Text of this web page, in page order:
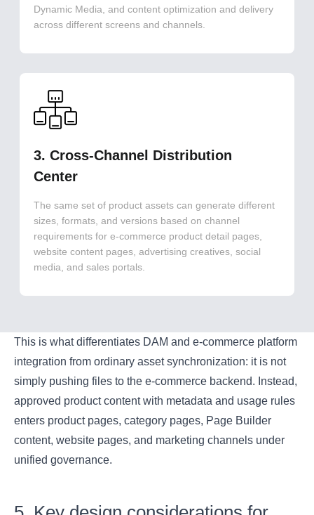
Dynamic Media, and content optimization and delivery
across different screens and channels.
3. Cross-Channel Distribution
Center
The same set of product assets can generate different
sizes, formats, and versions based on channel
requirements for e-commerce product detail pages,
website content pages, advertising creatives, social
media, and sales portals.
This is what differentiates DAM and e-commerce platform
integration from ordinary asset synchronization: it is not
simply pushing files to the e-commerce backend. Instead,
approved product content with metadata and usage rules
enters product pages, category pages, Page Builder
content, website pages, and marketing channels under
unified governance.